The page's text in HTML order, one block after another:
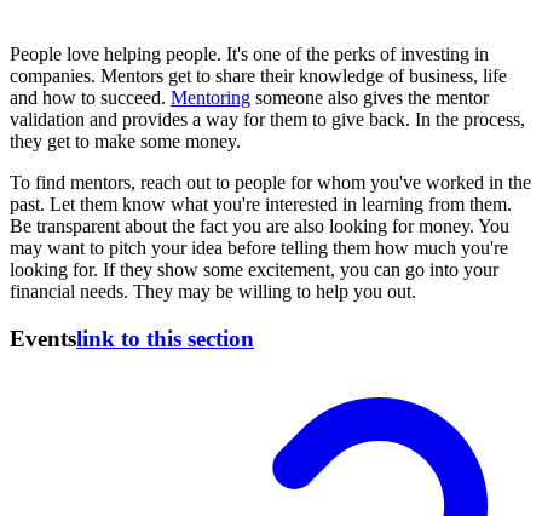
People love helping people. It's one of the perks of investing in
companies. Mentors get to share their knowledge of business, life
and how to succeed. Mentoring someone also gives the mentor
validation and provides a way for them to give back. In the process,
they get to make some money.
To find mentors, reach out to people for whom you've worked in the
past. Let them know what you're interested in learning from them.
Be transparent about the fact you are also looking for money. You
may want to pitch your idea before telling them how much you're
looking for. If they show some excitement, you can go into your
financial needs. They may be willing to help you out.
Eventslink to this section